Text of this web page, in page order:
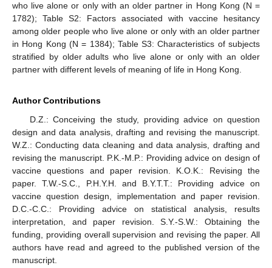
who live alone or only with an older partner in Hong Kong (N =
1782); Table S2: Factors associated with vaccine hesitancy
among older people who live alone or only with an older partner
in Hong Kong (N = 1384); Table S3: Characteristics of subjects
stratified by older adults who live alone or only with an older
partner with different levels of meaning of life in Hong Kong.
Author Contributions
D.Z.: Conceiving the study, providing advice on question
design and data analysis, drafting and revising the manuscript.
W.Z.: Conducting data cleaning and data analysis, drafting and
revising the manuscript. P.K.-M.P.: Providing advice on design of
vaccine questions and paper revision. K.O.K.: Revising the
paper. T.W.-S.C., P.H.Y.H. and B.Y.T.T.: Providing advice on
vaccine question design, implementation and paper revision.
D.C.-C.C.: Providing advice on statistical analysis, results
interpretation, and paper revision. S.Y.-S.W.: Obtaining the
funding, providing overall supervision and revising the paper. All
authors have read and agreed to the published version of the
manuscript.